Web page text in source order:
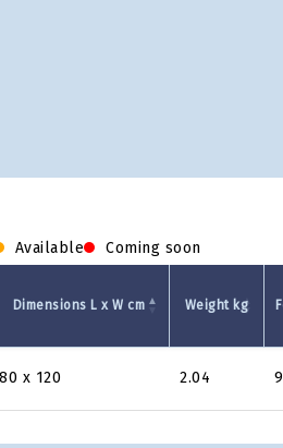
Available Coming soon
Dimensions L x W cm Weight kg
80 x 120 2.04 9